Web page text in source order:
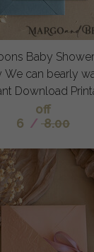
Baby
We can bearly
Download
off
6 / 8.00